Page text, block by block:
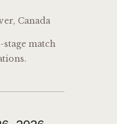
Canada
match